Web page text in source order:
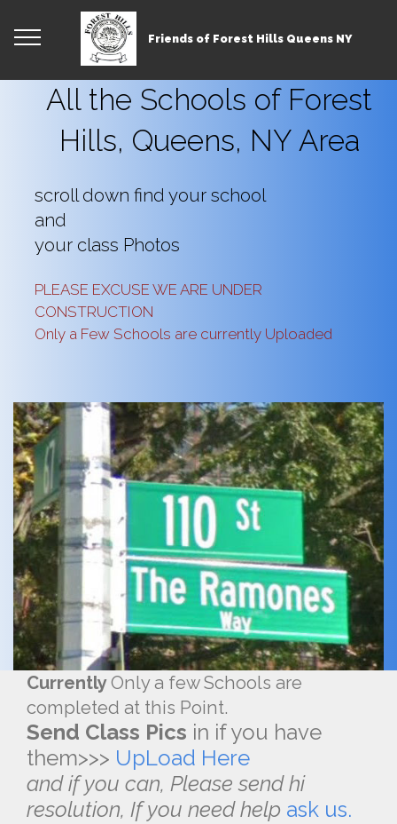
Friends of Forest Hills Queens NY
All the Schools of Forest
Hills, Queens, NY Area
scroll down find your school
and
your class Photos
PLEASE EXCUSE WE ARE UNDER
CONSTRUCTION
Only a Few Schools are currently Uploaded
CurrentlyOnly a few Schools are
completed at this Point.
Send Class Pics in if you have
them>>> UpLoad Here
and if you can, Please send hi
resolution, If you need help ask us.